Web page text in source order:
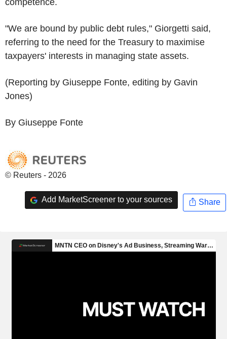
"We are bound by public debt rules," Giorgetti said,
referring to the need for the Treasury to maximise
taxpayers' interests in managing state assets.
(Reporting by Giuseppe Fonte, editing by Gavin
Jones)
By Giuseppe Fonte
© Reuters - 2026
Add MarketScreener to your sources Share